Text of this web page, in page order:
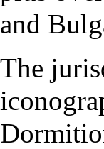
and
The